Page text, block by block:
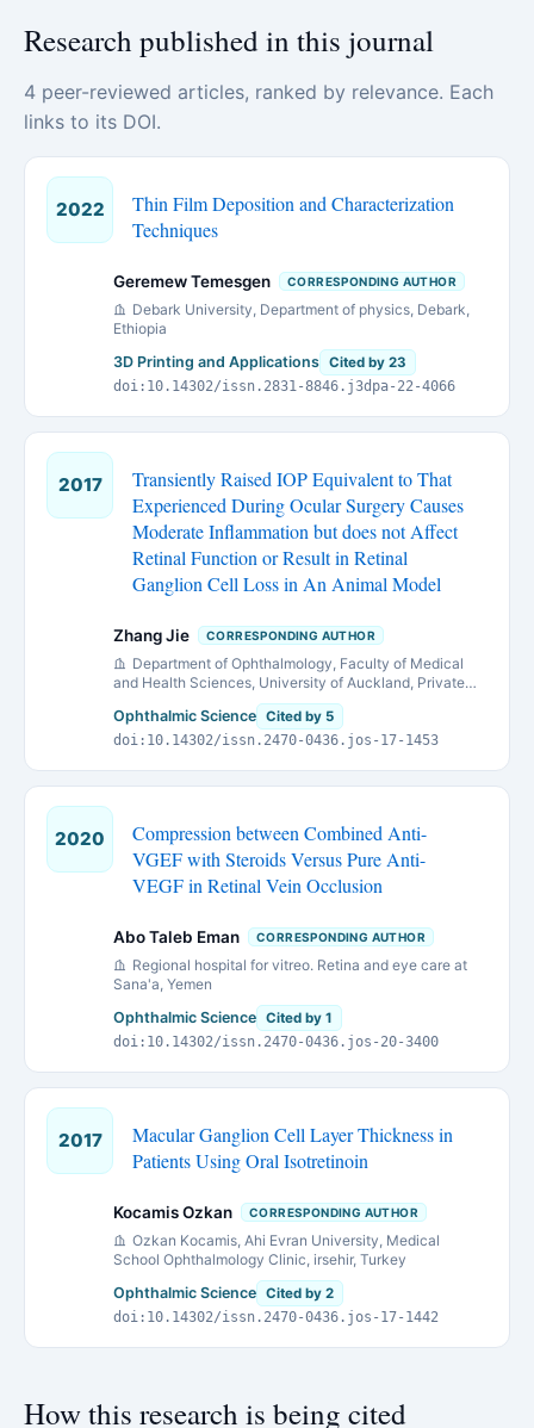
Research published in this journal
4 peer-reviewed articles, ranked by relevance. Each
links to its DOI.
2022
Thin Film Deposition and Characterization
Techniques
Geremew Temesgen CORRESPONDING AUTHOR
Debark University, Department of physics, Debark,
Ethiopia
3D Printing and Applications Cited by 23
doi:10.14302/issn.2831-8846.j3dpa-22-4066
2017
Transiently Raised IOP Equivalent to That
Experienced During Ocular Surgery Causes
Moderate Inflammation but does not Affect
Retinal Function or Result in Retinal
Ganglion Cell Loss in An Animal Model
Zhang Jie CORRESPONDING AUTHOR
Department of Ophthalmology, Faculty of Medical
and Health Sciences, University of Auckland, Private
bag 92019, Auckland 1142, New Zealand.
Ophthalmic Science Cited by 5
doi:10.14302/issn.2470-0436.jos-17-1453
2020
Compression between Combined Anti-
VGEF with Steroids Versus Pure Anti-
VEGF in Retinal Vein Occlusion
Abo Taleb Eman CORRESPONDING AUTHOR
Regional hospital for vitreo. Retina and eye care at
Sana'a, Yemen
Ophthalmic Science Cited by 1
doi:10.14302/issn.2470-0436.jos-20-3400
2017
Macular Ganglion Cell Layer Thickness in
Patients Using Oral Isotretinoin
Kocamis Ozkan CORRESPONDING AUTHOR
Ozkan Kocamis, Ahi Evran University, Medical
School Ophthalmology Clinic, irsehir, Turkey
Ophthalmic Science Cited by 2
doi:10.14302/issn.2470-0436.jos-17-1442
How this research is being cited